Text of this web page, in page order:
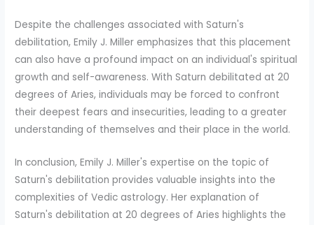
Despite the challenges associated with Saturn's
debilitation, Emily J. Miller emphasizes that this placement
can also have a profound impact on an individual's spiritual
growth and self-awareness. With Saturn debilitated at 20
degrees of Aries, individuals may be forced to confront
their deepest fears and insecurities, leading to a greater
understanding of themselves and their place in the world.
In conclusion, Emily J. Miller's expertise on the topic of
Saturn's debilitation provides valuable insights into the
complexities of Vedic astrology. Her explanation of
Saturn's debilitation at 20 degrees of Aries highlights the